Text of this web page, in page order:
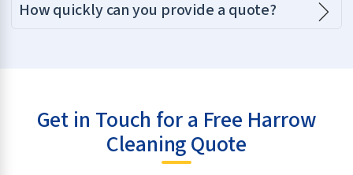
How quickly can you provide a quote?
Get in Touch for a Free Harrow
Cleaning Quote